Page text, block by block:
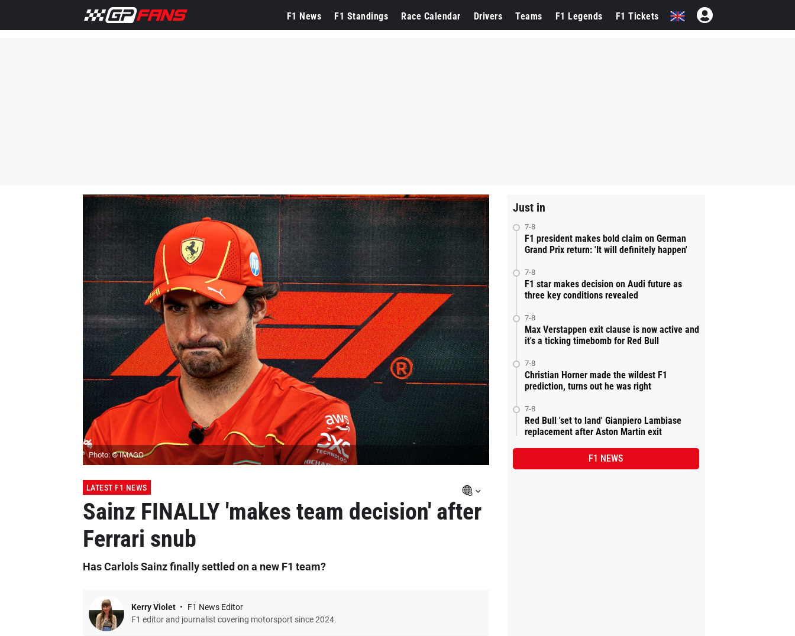
F1 News F1 Standings Race Calendar Drivers Teams F1 Legends F1 Tickets
Photo: © IMAGO
LATEST F1 NEWS
Sainz FINALLY 'makes team decision' after
Ferrari snub
Has Carlols Sainz finally settled on a new F1 team?
Kerry Violet
F1 News Editor
F1 editor and journalist covering motorsport since 2024.
Just in
7-8
F1 president makes bold claim on German
Grand Prix return: 'It will definitely happen'
7-8
F1 star makes decision on Audi future as
three key conditions revealed
7-8
Max Verstappen exit clause is now active and
it's a ticking timebomb for Red Bull
7-8
Christian Horner made the wildest F1
prediction, turns out he was right
7-8
Red Bull 'set to land' Gianpiero Lambiase
replacement after Aston Martin exit
F1 NEWS